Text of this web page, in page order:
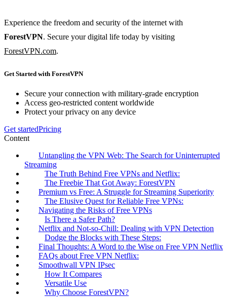
Experience the freedom and security of the internet with
ForestVPN. Secure your digital life today by visiting
ForestVPN.com.
Get Started with ForestVPN
Secure your connection with military-grade encryption
Access geo-restricted content worldwide
Protect your privacy on any device
Get startedPricing
Content
Untangling the VPN Web: The Search for Uninterrupted
Streaming
The Truth Behind Free VPNs and Netflix:
The Freebie That Got Away: ForestVPN
Premium vs Free: A Struggle for Streaming Superiority
The Elusive Quest for Reliable Free VPNs:
Navigating the Risks of Free VPNs
Is There a Safer Path?
Netflix and Not-so-Chill: Dealing with VPN Detection
Dodge the Blocks with These Steps:
Final Thoughts: A Word to the Wise on Free VPN Netflix
FAQs about Free VPN Netflix:
Smoothwall VPN IPsec
How It Compares
Versatile Use
Why Choose ForestVPN?